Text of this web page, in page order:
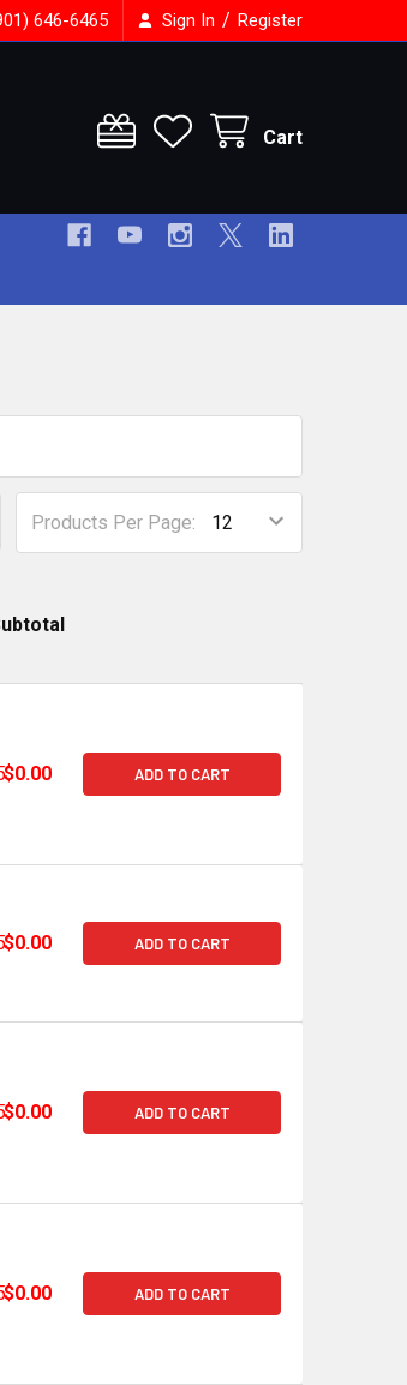
646-6465 Sign In / Register
Cart
Products Per Page:
TERMINATOR X MAX GM GEN V LT GDI
OF HOLLEY TERMINATOR X MAX GM
$0.00 ADD TO CART
TERMINATOR X MAX GM GEN V LT GDI
OF HOLLEY TERMINATOR X MAX GM
$0.00 ADD TO CART
TERMINATOR X MAX GM GEN V LT
OF HOLLEY TERMINATOR X MAX GM
$0.00 ADD TO CART
TERMINATOR X MAX GM GEN V LT GDI
OF HOLLEY TERMINATOR X MAX GM
$0.00 ADD TO CART